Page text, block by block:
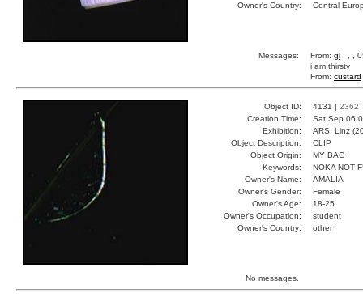
Owner's Country:
Central
Messages: From: gl , , ,
i am thirsty
From: custard
Object ID: 4131 | 2362
Creation Time:
Sat Sep 06
Exhibition:
ARS, Linz
Object Description:
CLIP
Object Origin:
MY BAG
Keywords:
NOKA NOT
Owner's Name:
AMALIA
Owner's Gender:
Female
Owner's Age:
18-25
Owner's Occupation:
student
Owner's Country:
other
No messages.